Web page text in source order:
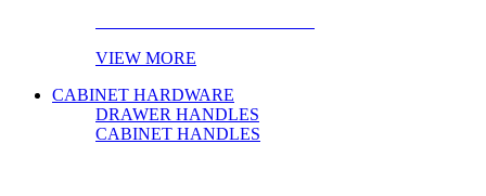
VIEW MORE
CABINET HARDWARE
DRAWER HANDLES
CABINET HANDLES